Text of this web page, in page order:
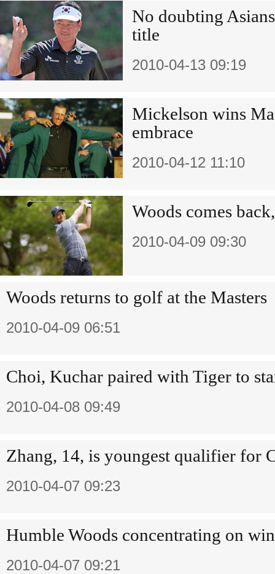
No doubting
title
2010-04-13 09:19
Mickelson wins
embrace
2010-04-12 11:10
Woods comes
2010-04-09 09:30
Woods returns to golf at the Masters
2010-04-09 06:51
Choi, Kuchar paired with Tiger to
2010-04-08 09:49
Zhang, 14, is youngest qualifier for
2010-04-07 09:23
Humble Woods concentrating on
2010-04-07 09:21